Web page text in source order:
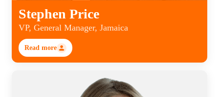
Stephen Price
VP, General Manager, Jamaica
Read more